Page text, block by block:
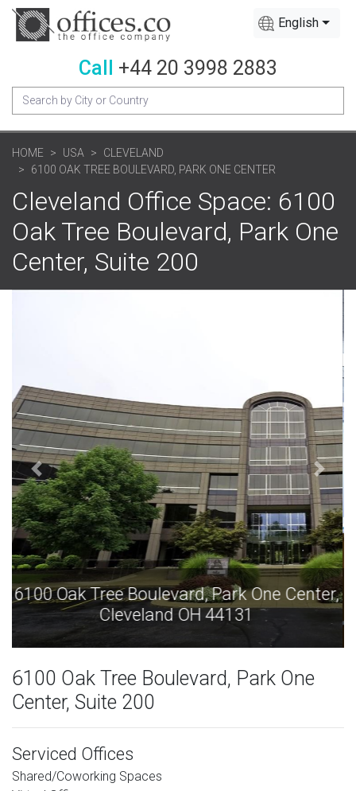
English
Call +44 20 3998 2883
HOME USA
CLEVELAND
6100 OAK TREE BOULEVARD, PARK ONE CENTER
Cleveland Office Space: 6100
Oak Tree Boulevard, Park One
Center, Suite 200
6100 Oak Tree Boulevard, Park One Center,
Cleveland OH 44131
6100 Oak Tree Boulevard, Park One
Center, Suite 200
Serviced Offices
Shared/Coworking Spaces